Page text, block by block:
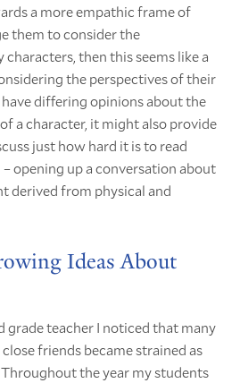
a more empathic frame of
them to consider the
then this seems like a
the perspectives of their
differing opinions about the
a character, it might also provide
just how hard it is to read
opening up a conversation about
derived from physical and
Ideas About
grade teacher I noticed that many
friends became strained as
the year my students